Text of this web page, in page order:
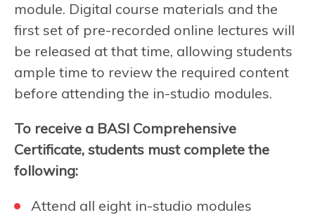
module. Digital course materials and the
first set of pre-recorded online lectures will
be released at that time, allowing students
ample time to review the required content
before attending the in-studio modules.
To receive a BASI Comprehensive
Certificate, students must complete the
following:
Attend all eight in-studio modules